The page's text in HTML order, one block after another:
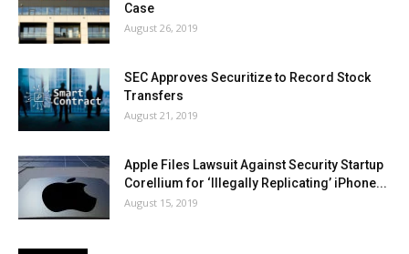
Case
August 26, 2019
SEC Approves Securitize to Record Stock
Transfers
August 21, 2019
Apple Files Lawsuit Against Security Startup
Corellium for ‘Illegally Replicating’ iPhone...
August 15, 2019